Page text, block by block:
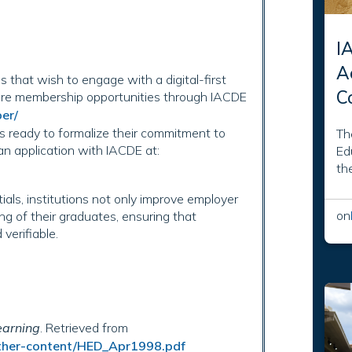
that wish to engage with a digital-first
membership opportunities through IACDE
ready to formalize their commitment to
application with IACDE at:
institutions not only improve employer
of their graduates, ensuring that
. Retrieved from
content/HED_Apr1998.pdf
on